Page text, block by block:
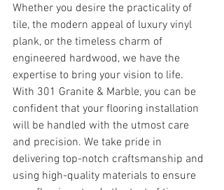
Whether you desire the practicality of
tile, the modern appeal of luxury vinyl
plank, or the timeless charm of
engineered hardwood, we have the
expertise to bring your vision to life.
With 301 Granite & Marble, you can be
confident that your flooring installation
will be handled with the utmost care
and precision. We take pride in
delivering top-notch craftsmanship and
using high-quality materials to ensure